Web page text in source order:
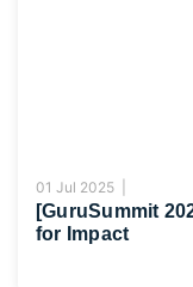
01 Jul 2025 |
[GuruSummit
for Impact